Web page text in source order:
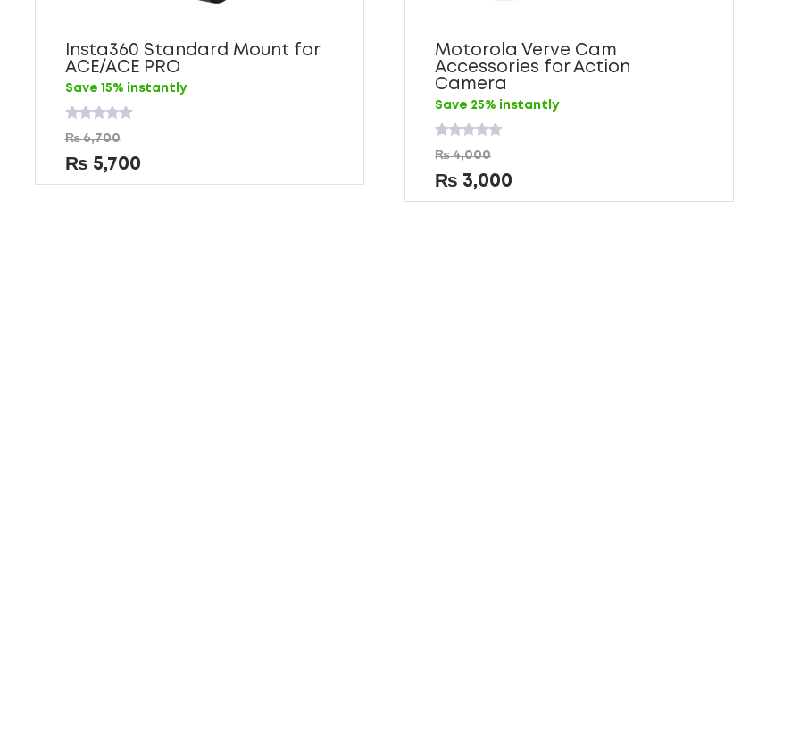
Insta360 Standard Mount for
ACE/ACE PRO
Save 15% instantly
Rated
0
out
of
5
₨6,700
₨ 5,700
Motorola Verve Cam
Accessories for Action
Camera
Save 25% instantly
Rated
0
out
of
5
₨4,000
₨ 3,000